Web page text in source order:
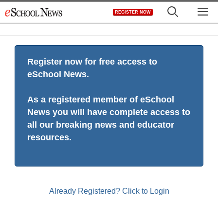
to
REGISTER NOW
Register now for free access to
eSchool News.
As a registered member of eSchool
News you will have complete access to
all our breaking news and educator
resources.
Already Registered? Click to Login